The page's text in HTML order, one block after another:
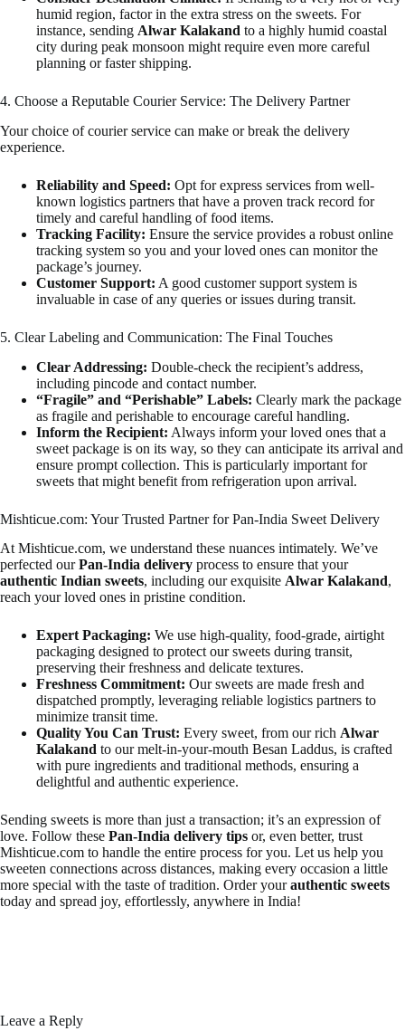
humid region, factor in the extra stress on the sweets. For
instance, sending Alwar Kalakand to a highly humid coastal
city during peak monsoon might require even more careful
planning or faster shipping.
4. Choose a Reputable Courier Service: The Delivery Partner
Your choice of courier service can make or break the delivery
experience.
Reliability and Speed: Opt for express services from well-
known logistics partners that have a proven track record for
timely and careful handling of food items.
Tracking Facility: Ensure the service provides a robust online
tracking system so you and your loved ones can monitor the
package’s journey.
Customer Support: A good customer support system is
invaluable in case of any queries or issues during transit.
5. Clear Labeling and Communication: The Final Touches
Clear Addressing: Double-check the recipient’s address,
including pincode and contact number.
“Fragile” and “Perishable” Labels: Clearly mark the package
as fragile and perishable to encourage careful handling.
Inform the Recipient: Always inform your loved ones that a
sweet package is on its way, so they can anticipate its arrival and
ensure prompt collection. This is particularly important for
sweets that might benefit from refrigeration upon arrival.
Mishticue.com: Your Trusted Partner for Pan-India Sweet Delivery
At Mishticue.com, we understand these nuances intimately. We’ve
perfected ourPan-India delivery process to ensure that your
authentic Indian sweets, including our exquisite Alwar Kalakand,
reach your loved ones in pristine condition.
Expert Packaging: We use high-quality, food-grade, airtight
packaging designed to protect our sweets during transit,
preserving their freshness and delicate textures.
Freshness Commitment: Our sweets are made fresh and
dispatched promptly, leveraging reliable logistics partners to
minimize transit time.
Quality You Can Trust: Every sweet, from our rich Alwar
Kalakand to our melt-in-your-mouth Besan Laddus, is crafted
with pure ingredients and traditional methods, ensuring a
delightful and authentic experience.
Sending sweets is more than just a transaction; it’s an expression of
love. Follow these Pan-India delivery tips or, even better, trust
Mishticue.com to handle the entire process for you. Let us help you
sweeten connections across distances, making every occasion a little
more special with the taste of tradition. Order yourauthentic sweets
today and spread joy, effortlessly, anywhere in India!
Leave a Reply